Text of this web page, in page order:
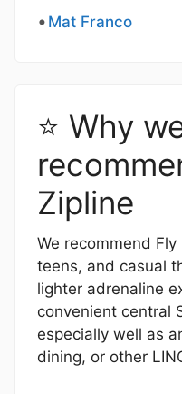
Mat Franco
⭐ Why
Zipline
We recommend
teens, and casual
lighter adrenaline
convenient central
especially well as
dining, or other